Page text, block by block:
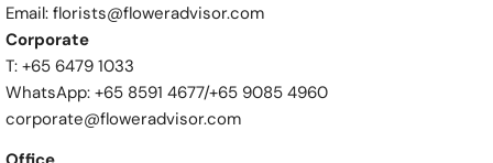
Email: florists@floweradvisor.com
Corporate
T: +65 6479 1033
WhatsApp: ‪+65 8591 4677‬/‪+65 9085 4960
corporate@floweradvisor.com